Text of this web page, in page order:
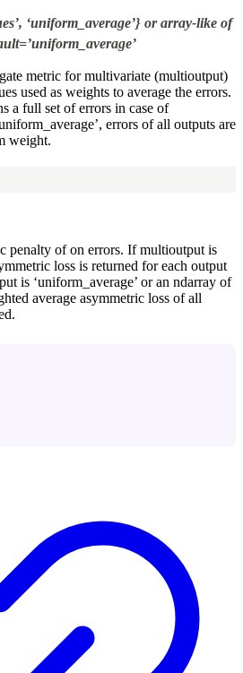
‘uniform_average’} or array-like of
metric for multivariate (multioutput)
used as weights to average the errors.
a full set of errors in case of
errors of all outputs are
weight.
penalty of on errors. If multioutput is
loss is returned for each output
is ‘uniform_average’ or an ndarray of
average asymmetric loss of all